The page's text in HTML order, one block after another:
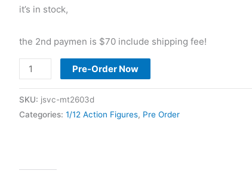
it’s in stock,
the 2nd paymen is $70 include shipping fee!
Pre
Order
Metytoyz
1/12
Pre-Order Now
SKU: jsvc-mt2603d
Categories: 1/12 Action Figures, Pre Order